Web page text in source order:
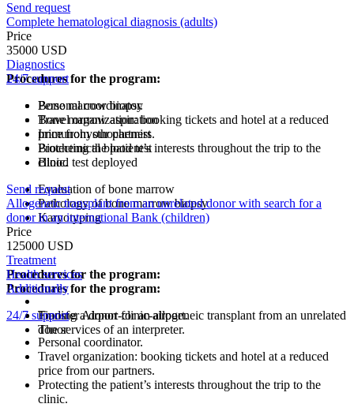
Send request
Complete hematological diagnosis (adults)
Price
35000 USD
Diagnostics
Procedures for the program:
Bone marrow biopsy
Bone marrow aspiration
Immunohysthochemist
Biochemical blood test
Blood test deployed
Evaluation of bone marrow
Pathology of bone marrow biopsy
Karyotyping
24/7 support
Personal coordinator.
Travel organization: booking tickets and hotel at a reduced
price from our partners.
Protecting the patient’s interests throughout the trip to the
clinic.
Send request
Allogeneic transplant from an unrelated donor with search for a
donor in an international Bank (children)
Price
125000 USD
Treatment
Procedures for the program:
Health services
Procedures for the program:
Finding a donor for an allogeneic transplant from an unrelated
donor
Additionally
Transfer Airport-clinic-airport.
The services of an interpreter.
24/7 support
Personal coordinator.
Travel organization: booking tickets and hotel at a reduced
price from our partners.
Protecting the patient’s interests throughout the trip to the
clinic.